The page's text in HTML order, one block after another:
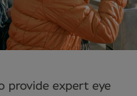
provide expert eye